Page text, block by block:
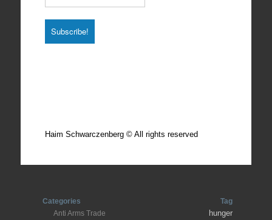
Haim Schwarczenberg © All rights reserved
Categories
Anti Arms Trade
Tag
hunger